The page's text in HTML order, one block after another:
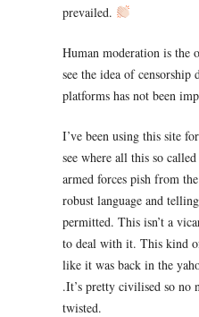
prevailed.
Human moderation is the
see the idea of
platforms has not been
I’ve been using this site
see where all this so
armed forces pish from
robust language and
permitted. This isn’t a
to deal with it. This kind
like it was back in the
.It’s pretty civilised so no
twisted.